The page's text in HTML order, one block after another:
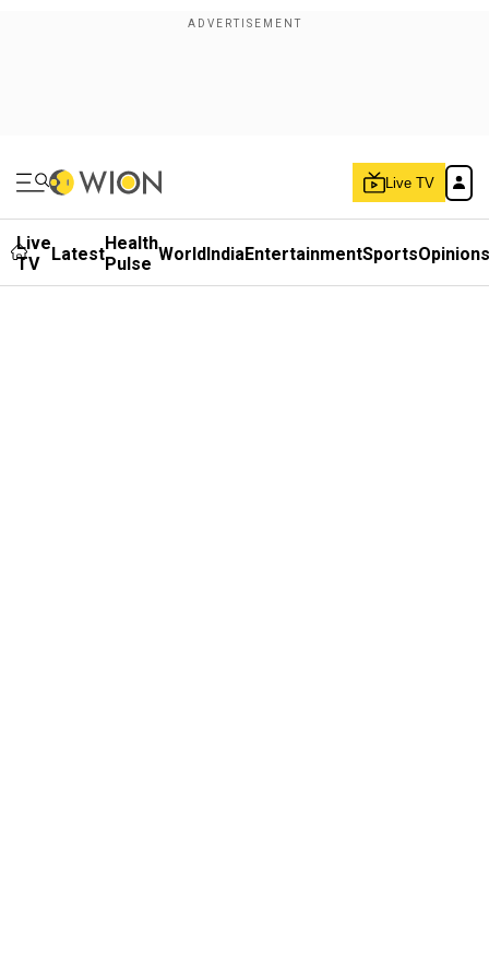
Live TV
Live
TV
LatestHealth
Pulse WorldIndiaEntertainmentSportsOpinions